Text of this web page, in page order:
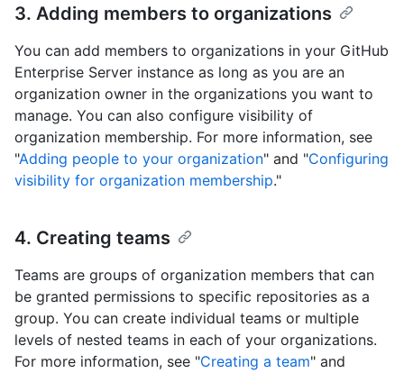
3. Adding members to organizations
You can add members to organizations in your GitHub
Enterprise Server instance as long as you are an
organization owner in the organizations you want to
manage. You can also configure visibility of
organization membership. For more information, see
"Adding people to your organization" and "Configuring
visibility for organization membership."
4. Creating teams
Teams are groups of organization members that can
be granted permissions to specific repositories as a
group. You can create individual teams or multiple
levels of nested teams in each of your organizations.
For more information, see "Creating a team" and